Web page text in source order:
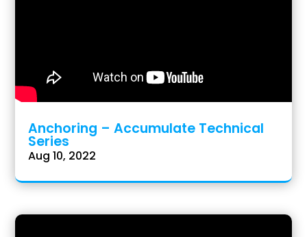
Anchoring – Accumulate Technical
Series
Aug 10, 2022